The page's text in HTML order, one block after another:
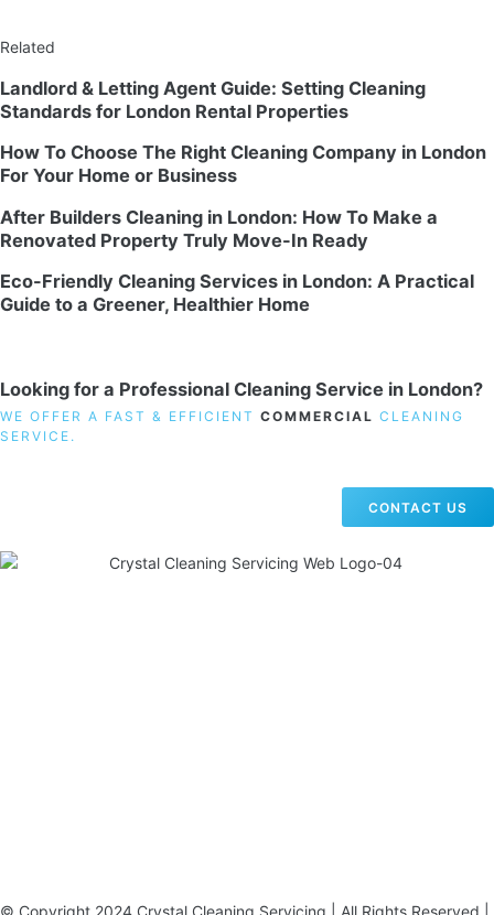
Related
Landlord & Letting Agent Guide: Setting Cleaning
Standards for London Rental Properties
How To Choose The Right Cleaning Company in London
For Your Home or Business
After Builders Cleaning in London: How To Make a
Renovated Property Truly Move-In Ready
Eco-Friendly Cleaning Services in London: A Practical
Guide to a Greener, Healthier Home
Looking for a Professional Cleaning Service in London?
WE OFFER A FAST & EFFICIENT COMMERCIAL CLEANING
SERVICE.
CONTACT US